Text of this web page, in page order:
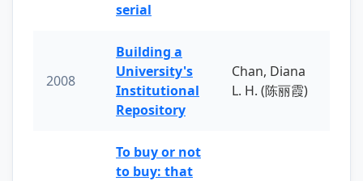
serial
2008
Building a
University's
Institutional
Repository
Chan, Diana
L. H. (陈丽霞)
To buy or not
to buy: that